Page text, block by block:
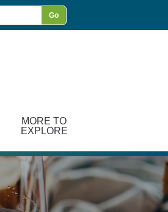
Go
MORE TO
EXPLORE